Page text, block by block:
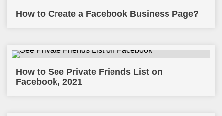
How to Create a Facebook Business Page?
How to See Private Friends List on
Facebook, 2021